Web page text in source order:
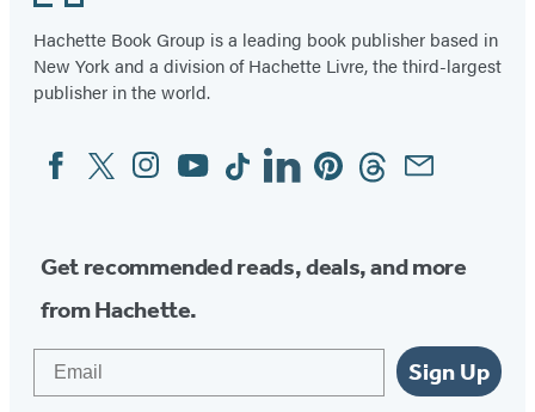
Hachette Book Group is a leading book publisher based in
New York and a division of Hachette Livre, the third-largest
publisher in the world.
Social
Media
FacebookTwitterInstagram
YouTubeTiktokLinkedinPinterestThreadsEmail
Get recommended reads, deals, and more
from Hachette.
Sign Up